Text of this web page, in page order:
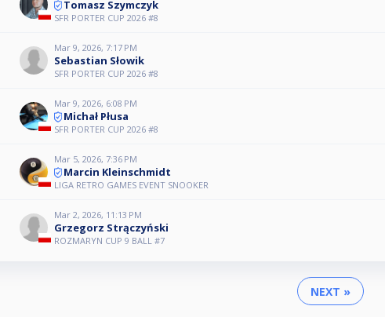
Tomasz Szymczyk
SFR PORTER CUP 2026 #8
Mar 9, 2026, 7:17 PM
Sebastian Słowik
SFR PORTER CUP 2026 #8
Mar 9, 2026, 6:08 PM
Michał Płusa
SFR PORTER CUP 2026 #8
Mar 5, 2026, 7:36 PM
Marcin Kleinschmidt
LIGA RETRO GAMES EVENT SNOOKER
Mar 2, 2026, 11:13 PM
Grzegorz Strączyński
ROZMARYN CUP 9 BALL #7
NEXT »